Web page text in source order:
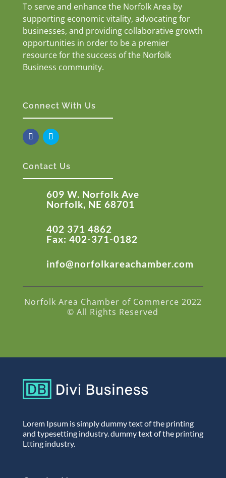
To serve and enhance the Norfolk Area by
supporting economic vitality, advocating for
businesses, and providing collaborative growth
opportunities in order to be a premier
resource for the success of the Norfolk
Business community.
Connect With Us
Contact Us
609 W. Norfolk Ave
Norfolk, NE 68701
402 371 4862
Fax: 402-371-0182
info@norfolkareachamber.com
Norfolk Area Chamber of Commerce 2022
© All Rights Reserved
Lorem Ipsum is simply dummy text of the printing
and typesetting industry. dummy text of the printing
Ltting industry.